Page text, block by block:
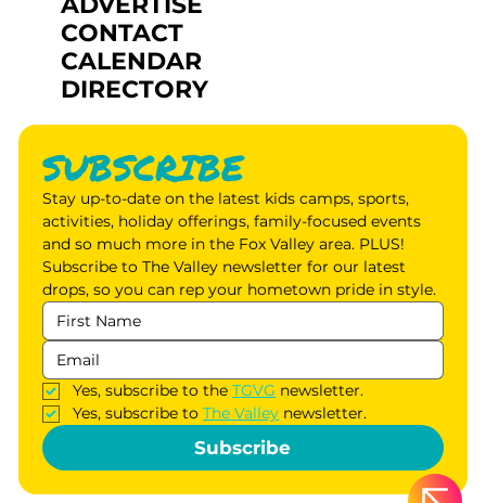
CONTACT
CALENDAR
DIRECTORY
SUBSCRIBE
Stay up-to-date on the latest kids camps, sports,
activities, holiday offerings, family-focused events
and so much more in the Fox Valley area. PLUS!
Subscribe to The Valley newsletter for our latest
drops, so you can rep your hometown pride in style.
Yes, subscribe to the TGVG newsletter.
Yes, subscribe to The Valley newsletter.
Subscribe